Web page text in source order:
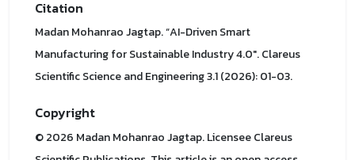
Citation
Madan Mohanrao Jagtap. “AI-Driven Smart
Manufacturing for Sustainable Industry 4.0". Clareus
Scientific Science and Engineering 3.1 (2026): 01-03.
Copyright
© 2026 Madan Mohanrao Jagtap. Licensee Clareus